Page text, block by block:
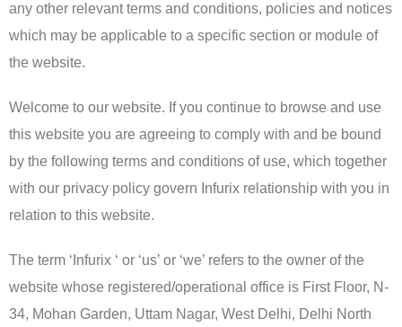
any other relevant terms and conditions, policies and notices
which may be applicable to a specific section or module of
the website.
Welcome to our website. If you continue to browse and use
this website you are agreeing to comply with and be bound
by the following terms and conditions of use, which together
with our privacy policy govern Infurix relationship with you in
relation to this website.
The term ‘Infurix ‘ or ‘us’ or ‘we’ refers to the owner of the
website whose registered/operational office is First Floor, N-
34, Mohan Garden, Uttam Nagar, West Delhi, Delhi North